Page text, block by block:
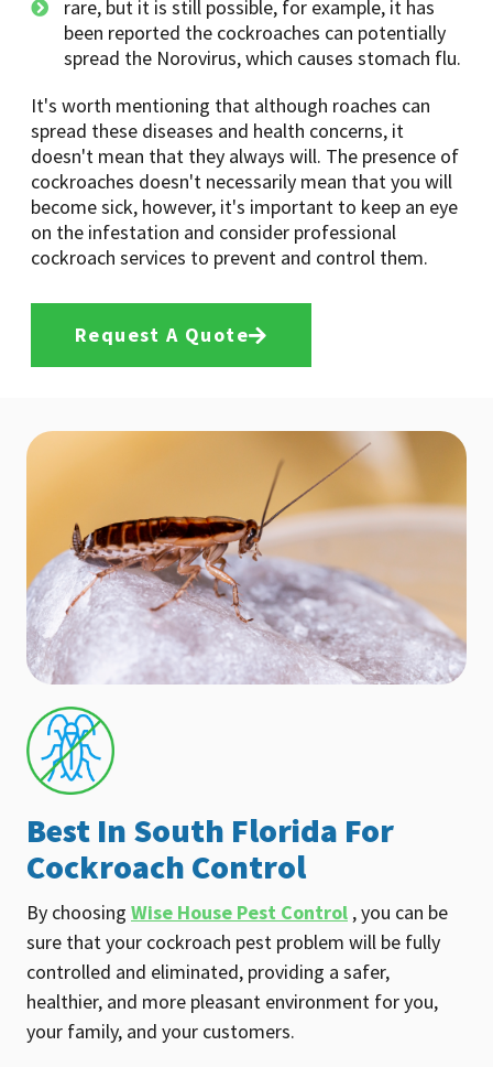
rare, but it is still possible, for example, it has
been reported the cockroaches can potentially
spread the Norovirus, which causes stomach flu.
It's worth mentioning that although roaches can
spread these diseases and health concerns, it
doesn't mean that they always will. The presence of
cockroaches doesn't necessarily mean that you will
become sick, however, it's important to keep an eye
on the infestation and consider professional
cockroach services to prevent and control them.
Request A Quote
Best In South Florida For
Cockroach Control
By choosing Wise House Pest Control , you can be
sure that your cockroach pest problem will be fully
controlled and eliminated, providing a safer,
healthier, and more pleasant environment for you,
your family, and your customers.